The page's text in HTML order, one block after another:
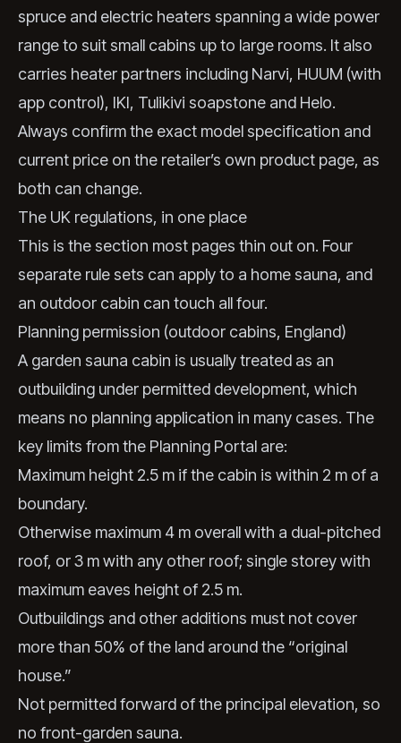
spruce and electric heaters spanning a wide power
range to suit small cabins up to large rooms. It also
carries heater partners including Narvi, HUUM (with
app control), IKI, Tulikivi soapstone and Helo.
Always confirm the exact model specification and
current price on the retailer’s own product page, as
both can change.
The UK regulations, in one place
This is the section most pages thin out on. Four
separate rule sets can apply to a home sauna, and
an outdoor cabin can touch all four.
Planning permission (outdoor cabins, England)
A garden sauna cabin is usually treated as an
outbuilding under permitted development, which
means no planning application in many cases. The
key limits from the Planning Portal are:
Maximum height 2.5 m if the cabin is within 2 m of a
boundary.
Otherwise maximum 4 m overall with a dual-pitched
roof, or 3 m with any other roof; single storey with
maximum eaves height of 2.5 m.
Outbuildings and other additions must not cover
more than 50% of the land around the “original
house.”
Not permitted forward of the principal elevation, so
no front-garden sauna.